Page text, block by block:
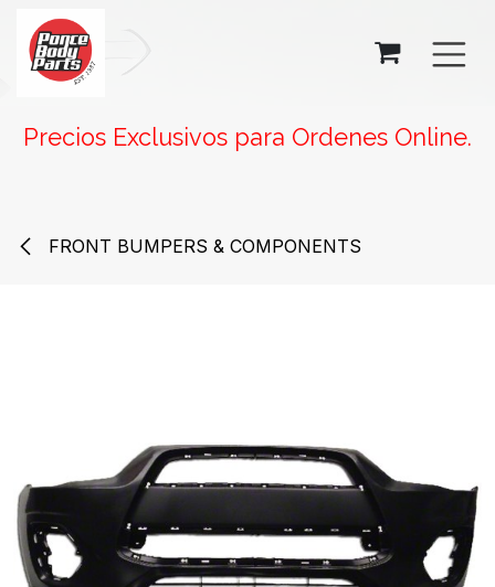
Precios Exclusivos para Ordenes Online.
FRONT BUMPERS & COMPONENTS